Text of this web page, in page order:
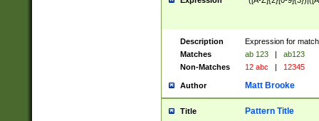
Description
Expression for
Matches
ab 123 |
ab123
Non-Matches
12 abc | 12345
Author Matt Brooke
Title Pattern Title